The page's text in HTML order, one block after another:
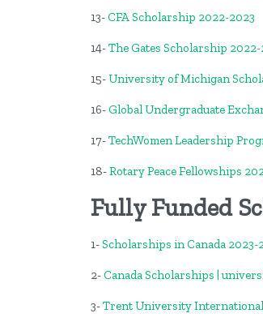
13-CFA Scholarship 2022-2023
14-The Gates Scholarship 2022-
15-University of Michigan
16-Global Undergraduate
17-TechWomen Leadership
18-Rotary Peace Fellowships
Fully Funded
1-Scholarships in Canada
2-Canada Scholarships |
3-Trent University International